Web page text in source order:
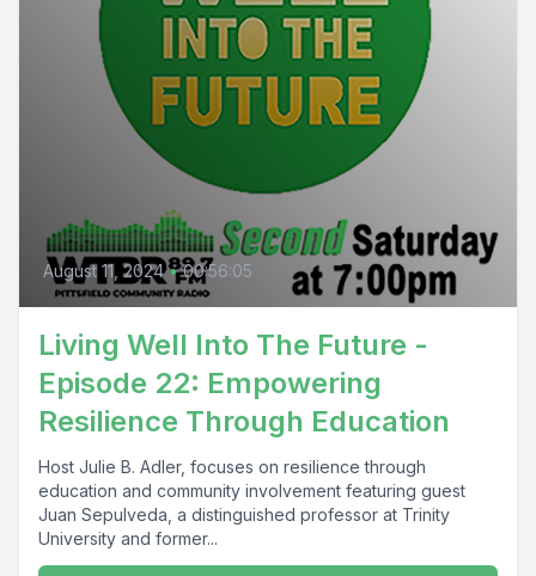
August 11, 2024 • 00:56:05
Living Well Into The Future -
Episode 22: Empowering
Resilience Through Education
Host Julie B. Adler, focuses on resilience through
education and community involvement featuring guest
Juan Sepulveda, a distinguished professor at Trinity
University and former...